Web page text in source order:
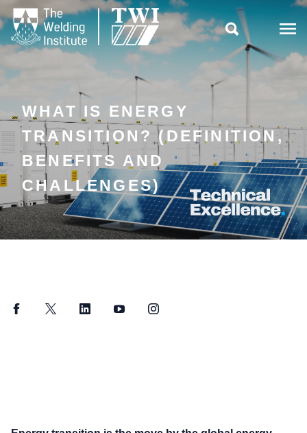

WHAT IS ENERGY
TRANSITION? (DEFINITION,
BENEFITS AND
CHALLENGES)
FacebookTwitter LinkedInYouTubeInstagram